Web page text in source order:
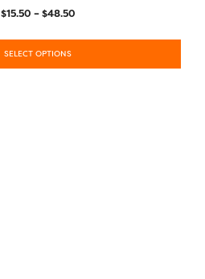
$15.50 – $48.50
SELECT OPTIONS